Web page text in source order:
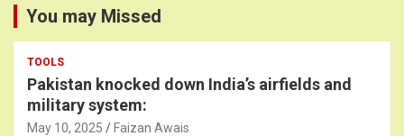
You may Missed
TOOLS
Pakistan knocked down India’s airfields and
military system:
May 10, 2025 Faizan Awais